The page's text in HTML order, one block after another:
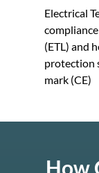
Electrical
(ETL) and
protection
mark (CE)
How